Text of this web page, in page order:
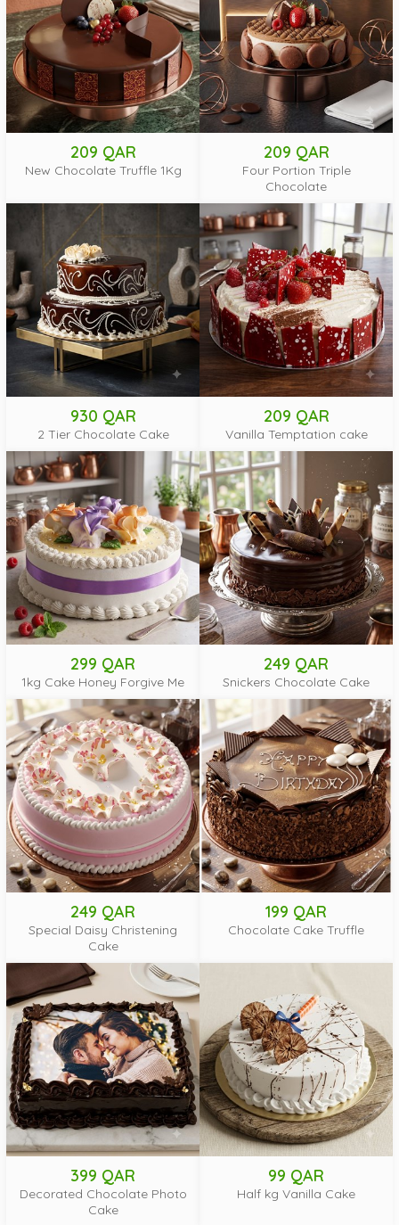
209 QAR
New Chocolate Truffle 1Kg
209 QAR
Four Portion Triple
Chocolate
930 QAR
2 Tier Chocolate Cake
209 QAR
Vanilla Temptation cake
299 QAR
1kg Cake Honey Forgive Me
249 QAR
Snickers Chocolate Cake
249 QAR
Special Daisy Christening
Cake
199 QAR
Chocolate Cake Truffle
399 QAR
Decorated Chocolate Photo
Cake
99 QAR
Half kg Vanilla Cake